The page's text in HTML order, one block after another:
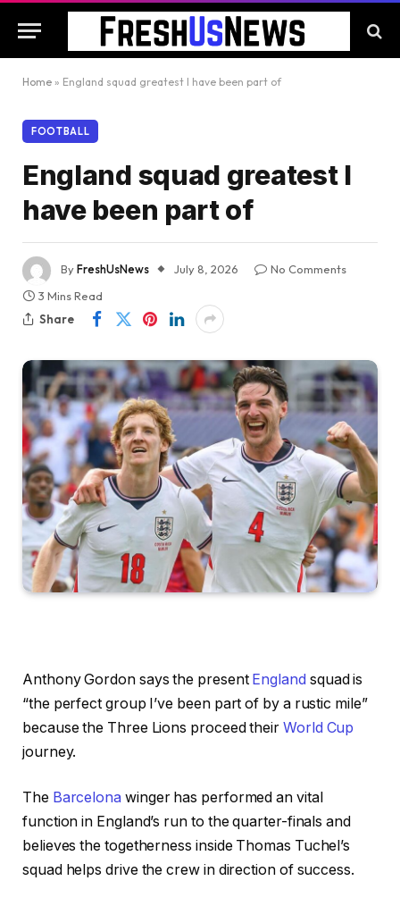
Home » England squad greatest I have been part of
FOOTBALL
England squad greatest I
have been part of
ByFreshUsNews July 8, 2026
No Comments
3 Mins Read
Share
Anthony Gordon says the present England squad is
“the perfect group I’ve been part of by a rustic mile”
because the Three Lions proceed their World Cup
journey.
The Barcelona winger has performed an vital
function in England’s run to the quarter-finals and
believes the togetherness inside Thomas Tuchel’s
squad helps drive the crew in direction of success.